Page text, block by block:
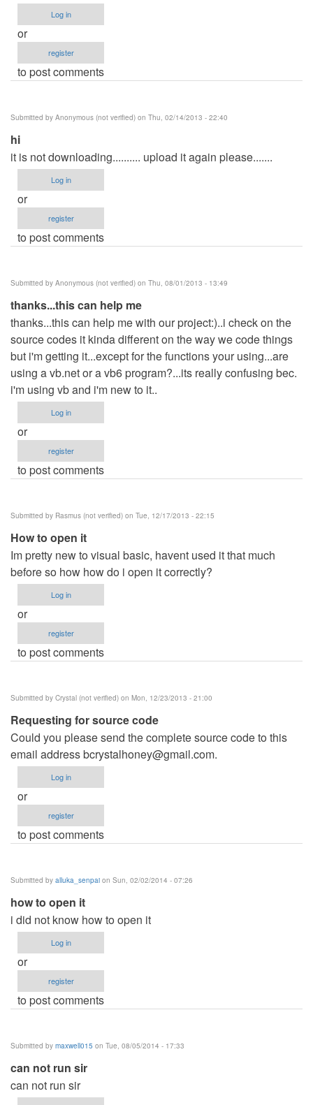
Log in
or
register
to post comments
Submitted by Anonymous (not verified) on Thu, 02/14/2013 - 22:40
hi
it is not downloading.......... upload it again please.......
Log in
or
register
to post comments
Submitted by Anonymous (not verified) on Thu, 08/01/2013 - 13:49
thanks...this can help me
thanks...this can help me with our project:)..i check on the
source codes it kinda different on the way we code things
but i'm getting it...except for the functions your using...are
using a vb.net or a vb6 program?...its really confusing bec.
i'm using vb and i'm new to it..
Log in
or
register
to post comments
Submitted by Rasmus (not verified) on Tue, 12/17/2013 - 22:15
How to open it
Im pretty new to visual basic, havent used it that much
before so how how do i open it correctly?
Log in
or
register
to post comments
Submitted by Crystal (not verified) on Mon, 12/23/2013 - 21:00
Requesting for source code
Could you please send the complete source code to this
email addressbcrystalhoney@gmail.com.
Log in
or
register
to post comments
Submitted by alluka_senpai on Sun, 02/02/2014 - 07:26
how to open it
i did not know how to open it
Log in
or
register
to post comments
Submitted by maxwell015 on Tue, 08/05/2014 - 17:33
can not run sir
can not run sir